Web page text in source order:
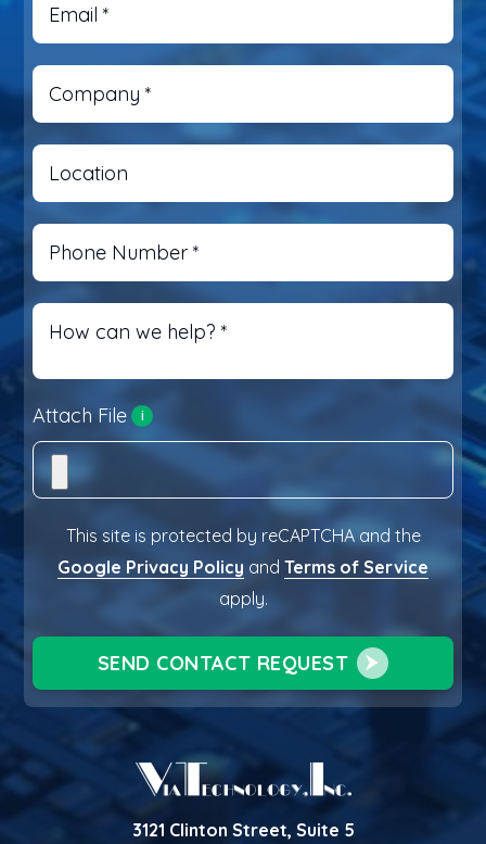
Email *
Company *
Location
Phone Number *
How can we help? *
Attach File i
This site is protected by reCAPTCHA and the
Google Privacy Policy and Terms of Service
apply.
SEND CONTACT REQUEST
3121 Clinton Street, Suite 5